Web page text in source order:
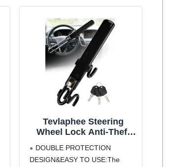
Tevlaphee Steering
Wheel Lock Anti-Theft
Security Car Lock
Antitheft Locking
DOUBLE PROTECTION
DESIGN&EASY TO USE:The